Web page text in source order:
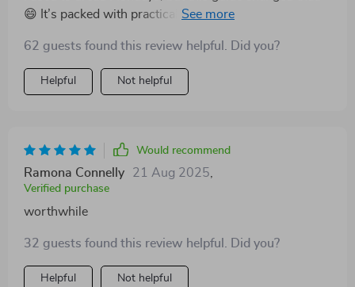
😄 It’s packed with practical tips that have helped me
Highly recommend it!
62 guests found this review helpful. Did you?
Helpful Not helpful
Would recommend
Ramona Connelly 21 Aug 2025
Verified purchase
worthwhile
32 guests found this review helpful. Did you?
Helpful Not helpful